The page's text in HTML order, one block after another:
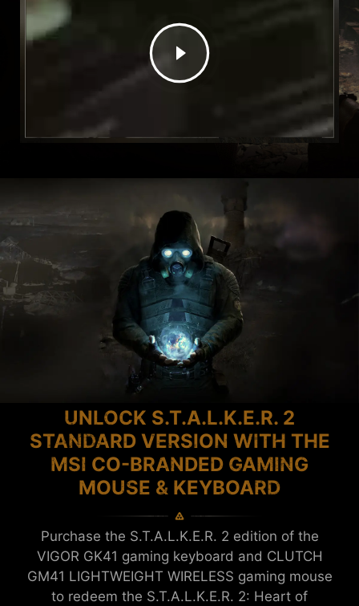
UNLOCK S.T.A.L.K.E.R. 2
STANDARD VERSION WITH THE
MSI CO-BRANDED GAMING
MOUSE & KEYBOARD
Purchase the S.T.A.L.K.E.R. 2 edition of the
VIGOR GK41 gaming keyboard and CLUTCH
GM41 LIGHTWEIGHT WIRELESS gaming mouse
to redeem the S.T.A.L.K.E.R. 2: Heart of